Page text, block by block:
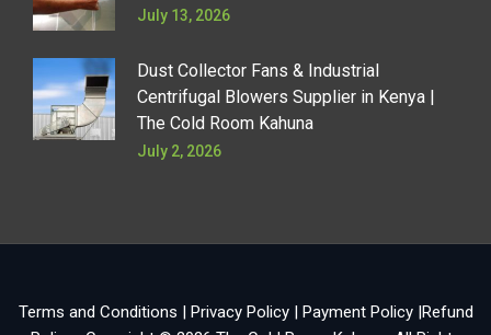
July 13, 2026
Dust Collector Fans & Industrial
Centrifugal Blowers Supplier in Kenya |
The Cold Room Kahuna
July 2, 2026
Terms and Conditions Privacy Policy| Payment Policy| Refund